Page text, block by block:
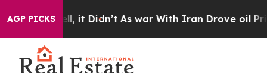
AGP PICKS
Well, it Didn’t As war With Iran Drove oil Prices